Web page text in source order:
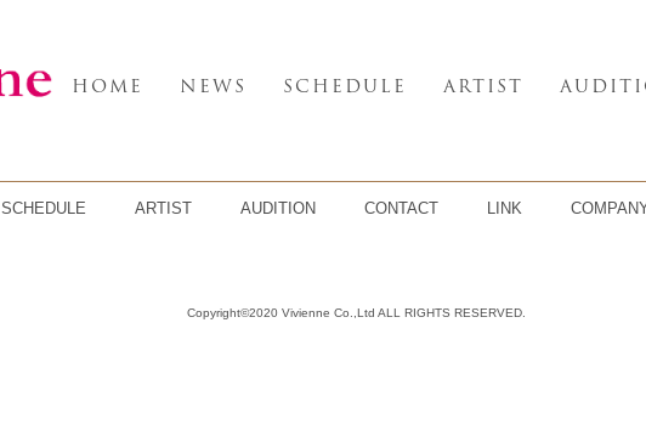
HOME NEWS SCHEDULE ARTIST
SCHEDULE ARTIST AUDITION CONTACT LINK
Copyright©2020 Vivienne Co.,Ltd ALL RIGHTS RESERVED.